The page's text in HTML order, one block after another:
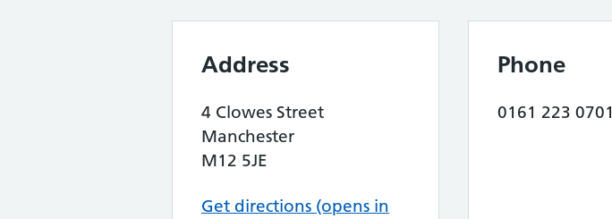
Address
4 Clowes Street
Manchester
M12 5JE
Get directions (opens in
Phone
0161 223 0701